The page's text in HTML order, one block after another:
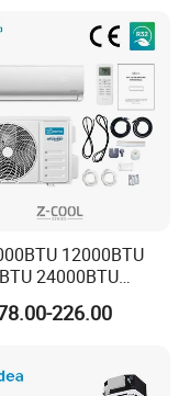
12000BTU
24000BTU
Inverter Air
Room Mini
226.00